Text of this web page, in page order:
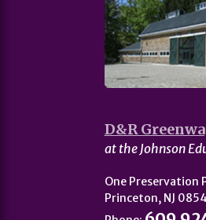
D&R
at the Johnson
One Preservation
Princeton, NJ